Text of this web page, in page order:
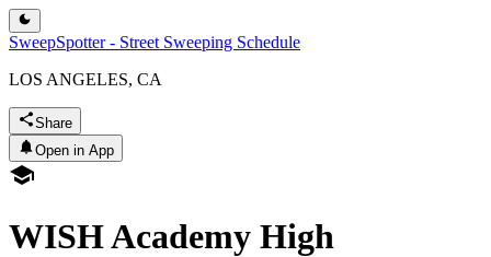
SweepSpotter - Street Sweeping Schedule
LOS ANGELES, CA
Share
Open in App
WISH Academy High